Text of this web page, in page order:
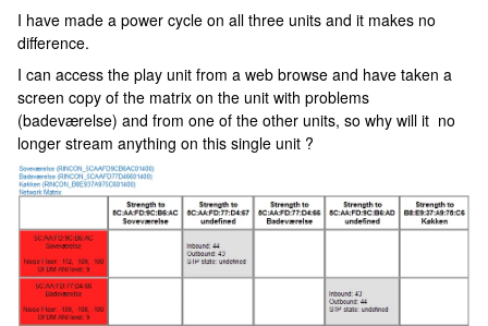
I have made a power cycle on all three units and it makes no
difference.
I can access the play unit from a web browse and have taken a
screen copy of the matrix on the unit with problems
(badeværelse) and from one of the other units, so why will it no
longer stream anything on this single unit ?